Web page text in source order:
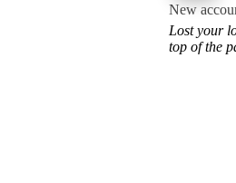
New
Lost your
top of the